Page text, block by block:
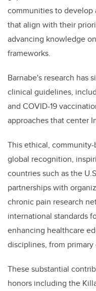
communities to
that align with their
advancing knowledge
frameworks.
Barnabe's research has
clinical guidelines,
and COVID-19
approaches that center
This ethical,
global recognition,
countries such as the
partnerships with
chronic pain research
international standards
enhancing healthcare
disciplines, from
These substantial
honors including the